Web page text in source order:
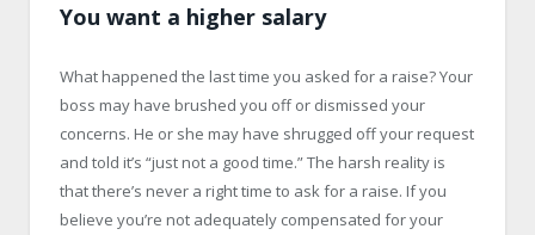
You want a higher salary
What happened the last time you asked for a raise? Your
boss may have brushed you off or dismissed your
concerns. He or she may have shrugged off your request
and told it’s “just not a good time.” The harsh reality is
that there’s never a right time to ask for a raise. If you
believe you’re not adequately compensated for your